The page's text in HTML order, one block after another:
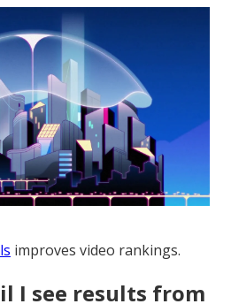
improves video rankings.
I see results from